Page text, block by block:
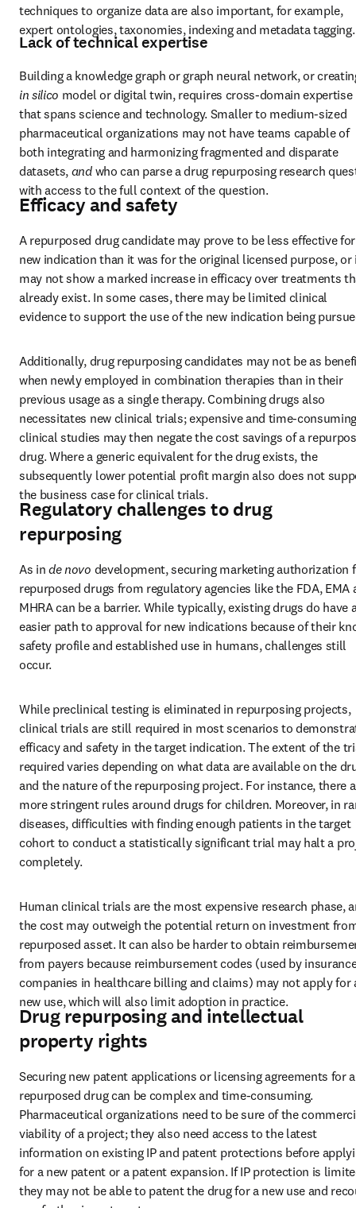
techniques to organize data are also important, for example,
expert ontologies, taxonomies, indexing and metadata tagging.
Lack of technical expertise
in silico model or digital twin, requires cross-domain expertise
that spans science and technology. Smaller to medium-sized
pharmaceutical organizations may not have teams capable of
both integrating and harmonizing fragmented and disparate
datasets, and who can parse a drug repurposing research
with access to the full context of the question.
Efficacy and safety
A repurposed drug candidate may prove to be less effective
new indication than it was for the original licensed purpose, or
may not show a marked increase in efficacy over treatments
already exist. In some cases, there may be limited clinical
evidence to support the use of the new indication being
Additionally, drug repurposing candidates may not be as
when newly employed in combination therapies than in their
previous usage as a single therapy. Combining drugs also
necessitates new clinical trials; expensive and time-
clinical studies may then negate the cost savings of a
drug. Where a generic equivalent for the drug exists, the
subsequently lower potential profit margin also does not
the business case for clinical trials.
Regulatory challenges to drug
repurposing
As in de novo development, securing marketing authorization
repurposed drugs from regulatory agencies like the FDA, EMA
MHRA can be a barrier. While typically, existing drugs do have
easier path to approval for new indications because of their
safety profile and established use in humans, challenges still
occur.
While preclinical testing is eliminated in repurposing projects,
clinical trials are still required in most scenarios to
efficacy and safety in the target indication. The extent of the
required varies depending on what data are available on the
and the nature of the repurposing project. For instance, there
more stringent rules around drugs for children. Moreover, in
diseases, difficulties with finding enough patients in the target
cohort to conduct a statistically significant trial may halt a
completely.
Human clinical trials are the most expensive research phase,
the cost may outweigh the potential return on investment
repurposed asset. It can also be harder to obtain
from payers because reimbursement codes (used by
companies in healthcare billing and claims) may not apply for
new use, which will also limit adoption in practice.
Drug repurposing and intellectual
property rights
Securing new patent applications or licensing agreements for a
repurposed drug can be complex and time-consuming.
Pharmaceutical organizations need to be sure of the
viability of a project; they also need access to the latest
information on existing IP and patent protections before
for a new patent or a patent expansion. If IP protection is
they may not be able to patent the drug for a new use and